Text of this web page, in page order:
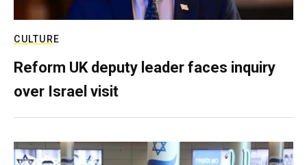
CULTURE
Reform UK deputy leader faces inquiry
over Israel visit